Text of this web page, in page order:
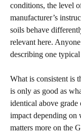
conditions, the level
manufacturer’s
soils behave
relevant here.
describing one
What is consistent is
is only as good as
identical above
impact depending on
matters more on the